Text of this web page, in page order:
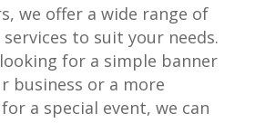
we offer a wide range of
to suit your needs.
for a simple banner
business or a more
a special event, we can